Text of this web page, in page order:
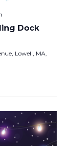
Dock
Lowell, MA,